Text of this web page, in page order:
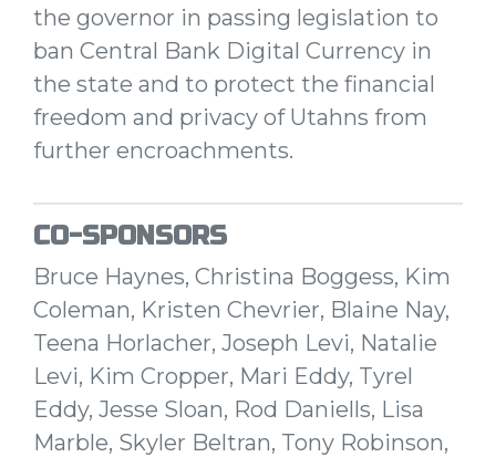
the governor in passing legislation to
ban Central Bank Digital Currency in
the state and to protect the financial
freedom and privacy of Utahns from
further encroachments.
CO-SPONSORS
Bruce Haynes, Christina Boggess, Kim
Coleman, Kristen Chevrier, Blaine Nay,
Teena Horlacher, Joseph Levi, Natalie
Levi, Kim Cropper, Mari Eddy, Tyrel
Eddy, Jesse Sloan, Rod Daniells, Lisa
Marble, Skyler Beltran, Tony Robinson,